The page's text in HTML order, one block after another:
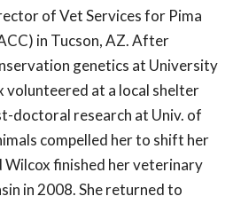
of Vet Services for Pima
in Tucson, AZ. After
genetics at University
volunteered at a local shelter
doctoral research at Univ. of
compelled her to shift her
Wilcox finished her veterinary
in 2008. She returned to